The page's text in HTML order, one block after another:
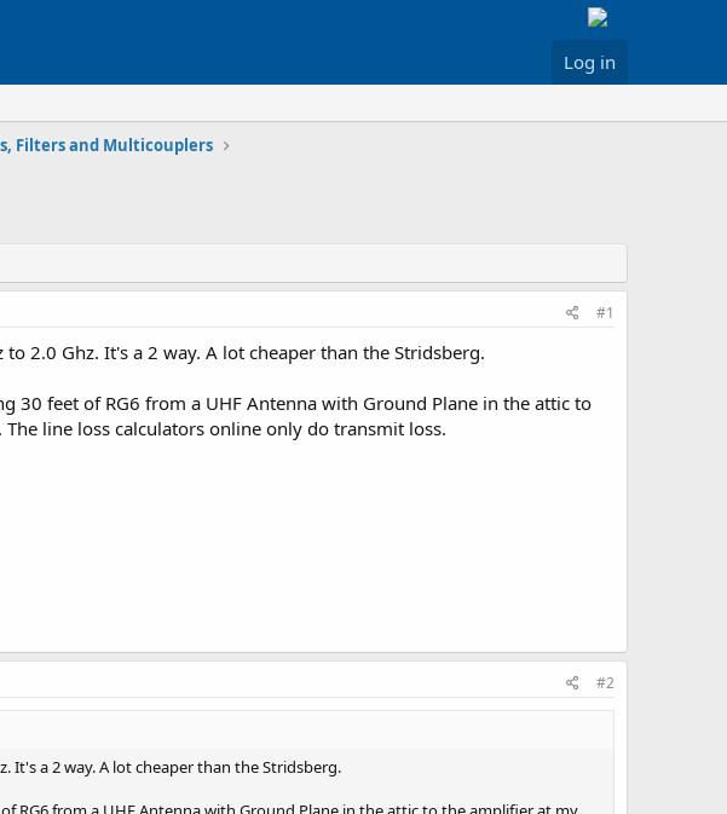
Log in
Filters and Multicouplers
#1
2.0 Ghz. It's a 2 way. A lot cheaper than the Stridsberg.
30 feet of RG6 from a UHF Antenna with Ground Plane in the attic to
line loss calculators online only do transmit loss.
#2
It's a 2 way. A lot cheaper than the Stridsberg.